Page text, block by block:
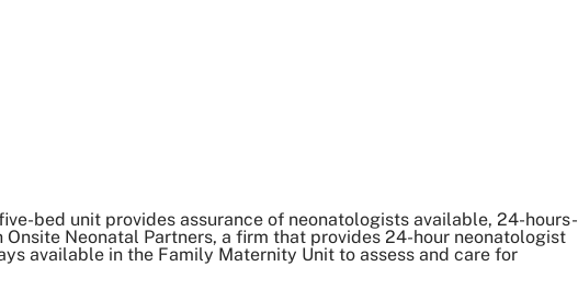
bed unit provides assurance of neonatologists available, 24-hours-
Neonatal Partners, a firm that provides 24-hour neonatologist
available in the Family Maternity Unit to assess and care for